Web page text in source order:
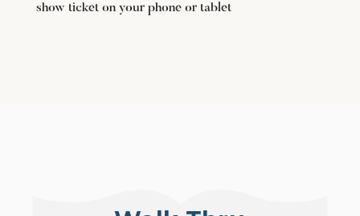
show ticket on your phone or tablet